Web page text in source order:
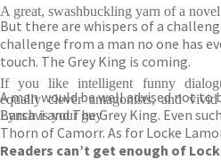
But there are whispers of a
challenge from a man no one has
touch. The Grey King is coming.
A man would be well advised not to
Barsavi and The Grey King. Even
Thorn of Camorr. As for Locke
Readers can’t get enough of
A great, swashbuckling yarn of a novel
If you like intelligent funny
equally clever antagonists, and
Lynch is your guy